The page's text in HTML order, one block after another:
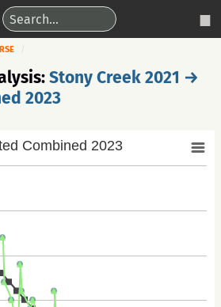
Stony Creek 2021 →
2023
Combined 2023